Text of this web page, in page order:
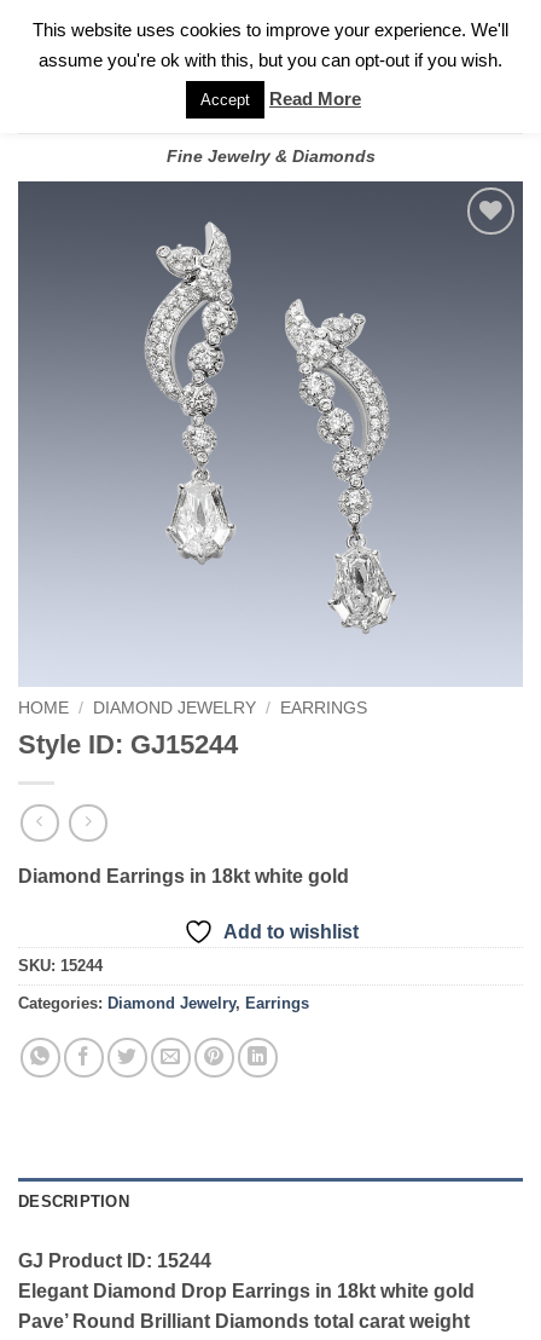
FOR A PRIVATE CONSULTATION WITH GARY
Fine Jewelry & Diamonds
HOME / DIAMOND JEWELRY / EARRINGS
Style ID: GJ15244
Diamond Earrings in 18kt white gold
Add to wishlist
SKU: 15244
Categories: Diamond Jewelry, Earrings
DESCRIPTION
GJ Product ID: 15244
Elegant Diamond Drop Earrings in 18kt white gold
Pave’ Round Brilliant Diamonds total carat weight
This website uses cookies to improve your experience. We'll
assume you're ok with this, but you can opt-out if you wish.
Accept Read More